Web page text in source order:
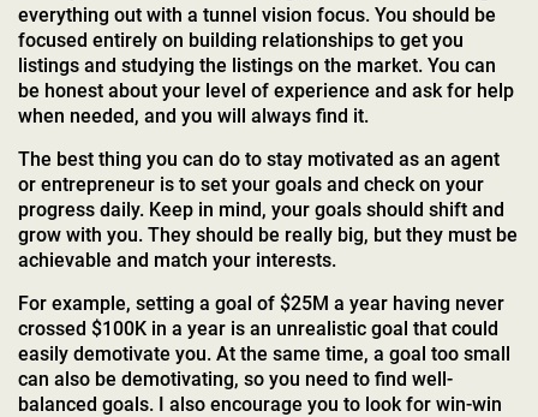
everything out with a tunnel vision focus. You should be
focused entirely on building relationships to get you
listings and studying the listings on the market. You can
be honest about your level of experience and ask for help
when needed, and you will always find it.
The best thing you can do to stay motivated as an agent
or entrepreneur is to set your goals and check on your
progress daily. Keep in mind, your goals should shift and
grow with you. They should be really big, but they must be
achievable and match your interests.
For example, setting a goal of $25M a year having never
crossed $100K in a year is an unrealistic goal that could
easily demotivate you. At the same time, a goal too small
can also be demotivating, so you need to find well-
balanced goals. I also encourage you to look for win-win